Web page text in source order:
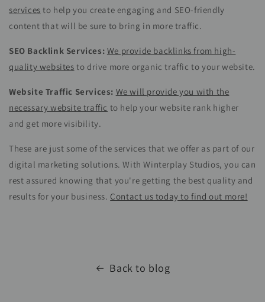
services to help you create engaging and SEO-friendly
content that will be sure to bring in more traffic.
SEO Backlink Services: We provide backlinks from high-
quality websites to drive more organic traffic to your website.
Website Traffic Services: We will provide you with the
necessary website traffic to help your website rank higher
and get more visibility.
These are just some of the services that we offer as part of our
digital marketing solutions. With Winterplay Studios, you can
rest assured knowing that you're getting the best quality and
results for your business. Contact us today to find out more!
Back to blog